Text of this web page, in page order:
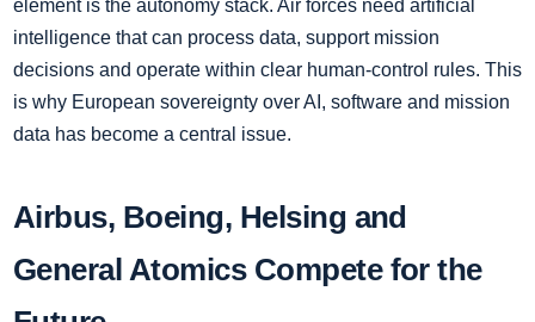
element is the autonomy stack. Air forces need artificial
intelligence that can process data, support mission
decisions and operate within clear human-control rules. This
is why European sovereignty over AI, software and mission
data has become a central issue.
Airbus, Boeing, Helsing and
General Atomics Compete for the